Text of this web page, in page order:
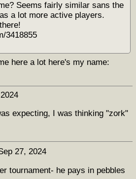
Seems fairly similar sans the
a lot more active players.
3418855
here a lot here's my name:
expecting, I was thinking "zork"
27, 2024
tournament- he pays in pebbles